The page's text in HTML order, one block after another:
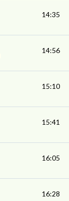
14:35
14:56
15:10
15:41
16:05
16:28